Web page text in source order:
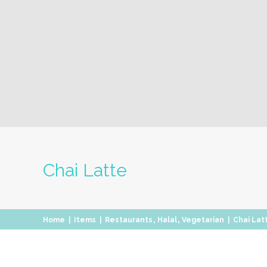
Chai Latte
Home Items Restaurants , Halal, Vegetarian Chai